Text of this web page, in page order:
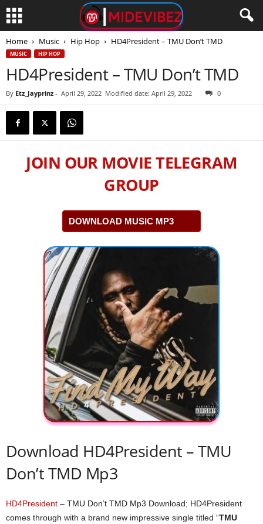
Home Music Hip Hop HD4President – TMU Don’t TMD
MUSIC HIP HOP
HD4President – TMU Don’t TMD
By Etz_Jayprinz - April 29, 2022 Modified date: April 29, 2022 0
JOIN OUR MOVIE TELEGRAM
GROUP
DOWNLOAD MUSIC MP3
Download HD4President – TMU
Don’t TMD Mp3
HD4President – TMU Don’t TMD Mp3 Download; HD4President
comes through with a brand new impressive single titled “TMU